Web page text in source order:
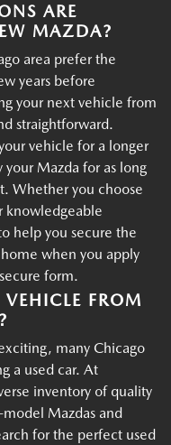
ARE
MAZDA?
area prefer the
years before
your next vehicle from
straightforward.
vehicle for a longer
Mazda for as long
Whether you choose
knowledgeable
help you secure the
when you apply
form.
FROM
many Chicago
a used car. At
inventory of quality
Mazdas and
for the perfect used